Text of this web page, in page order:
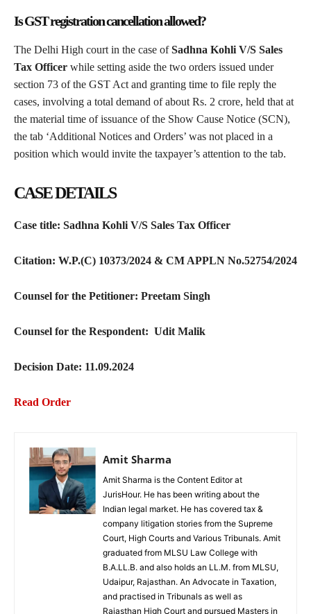
Is GST registration cancellation allowed?
The Delhi High court in the case ofSadhna Kohli V/S Sales
Tax Officer while setting aside the two orders issued under
section 73 of the GST Act and granting time to file reply the
cases, involving a total demand of about Rs. 2 crore, held that at
the material time of issuance of the Show Cause Notice (SCN),
the tab ‘Additional Notices and Orders’ was not placed in a
position which would invite the taxpayer’s attention to the tab.
CASE DETAILS
Case title: Sadhna Kohli V/S Sales Tax Officer
Citation: W.P.(C) 10373/2024 & CM APPLN No.52754/2024
Counsel for the Petitioner: Preetam Singh
Counsel for the Respondent: Udit Malik
Decision Date: 11.09.2024
Read Order
Amit Sharma
Amit Sharma is the Content Editor at
JurisHour. He has been writing about the
Indian legal market. He has covered tax &
company litigation stories from the Supreme
Court, High Courts and Various Tribunals. Amit
graduated from MLSU Law College with
B.A.LL.B. and also holds an LL.M. from MLSU,
Udaipur, Rajasthan. An Advocate in Taxation,
and practised in Tribunals as well as
Rajasthan High Court and pursued Masters in